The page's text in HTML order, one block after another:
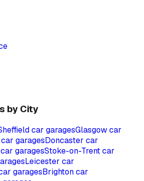
by City
car garagesGlasgowcar
car garagesDoncaster car
car garagesStoke-on-Trentcar
Leicester car
garagesBrightoncar